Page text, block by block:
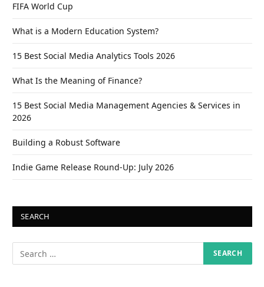
FIFA World Cup
What is a Modern Education System?
15 Best Social Media Analytics Tools 2026
What Is the Meaning of Finance?
15 Best Social Media Management Agencies & Services in
2026
Building a Robust Software
Indie Game Release Round-Up: July 2026
SEARCH